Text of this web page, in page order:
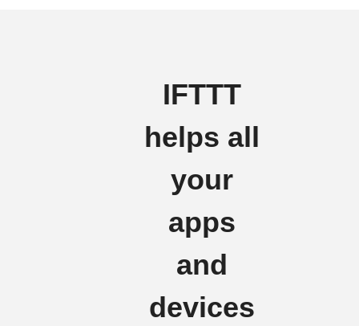
IFTTT
helps all
your
apps
and
devices